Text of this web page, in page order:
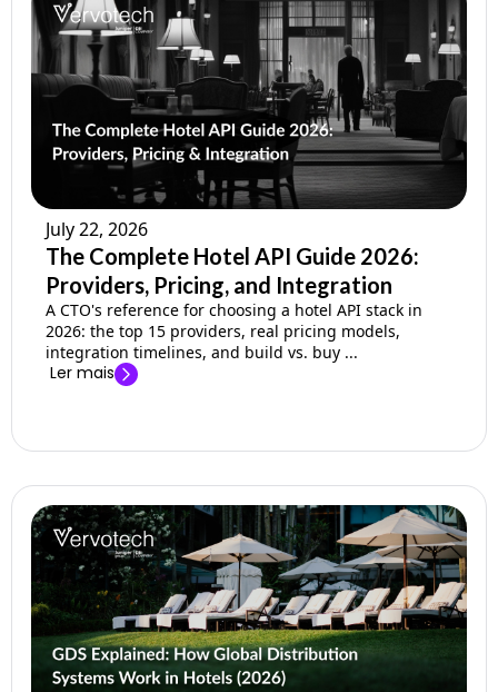
July 22, 2026
The Complete Hotel API Guide 2026:
Providers, Pricing, and Integration
A CTO's reference for choosing a hotel API stack in
2026: the top 15 providers, real pricing models,
integration timelines, and build vs. buy ...
Ler mais